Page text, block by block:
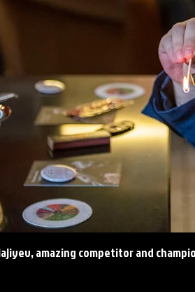
amazing competitor and